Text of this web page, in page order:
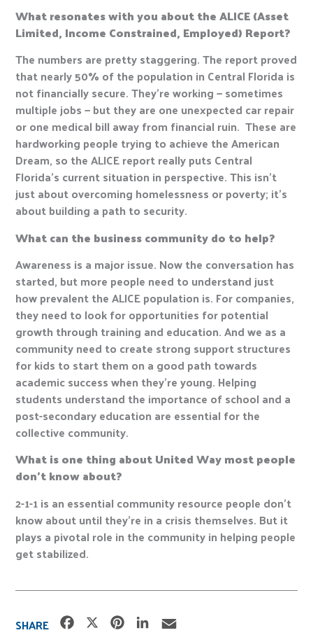
What resonates with you about the ALICE (Asset
Limited, Income Constrained, Employed) Report?
The numbers are pretty staggering. The report proved
that nearly 50% of the population in Central Florida is
not financially secure. They’re working — sometimes
multiple jobs — but they are one unexpected car repair
or one medical bill away from financial ruin. These are
hardworking people trying to achieve the American
Dream, so the ALICE report really puts Central
Florida’s current situation in perspective. This isn’t
just about overcoming homelessness or poverty; it’s
about building a path to security.
What can the business community do to help?
Awareness is a major issue. Now the conversation has
started, but more people need to understand just
how prevalent the ALICE population is. For companies,
they need to look for opportunities for potential
growth through training and education. And we as a
community need to create strong support structures
for kids to start them on a good path towards
academic success when they’re young. Helping
students understand the importance of school and a
post-secondary education are essential for the
collective community.
What is one thing about United Way most people
don’t know about?
2-1-1 is an essential community resource people don’t
know about until they’re in a crisis themselves. But it
plays a pivotal role in the community in helping people
get stabilized.
SHARE